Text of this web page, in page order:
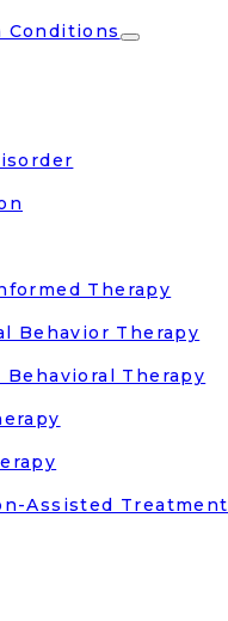
Conditions
Therapy
Behavior Therapy
Behavioral Therapy
Assisted Treatment